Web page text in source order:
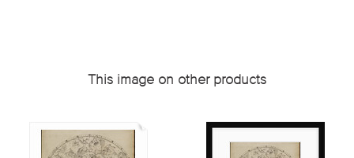
This image on other products